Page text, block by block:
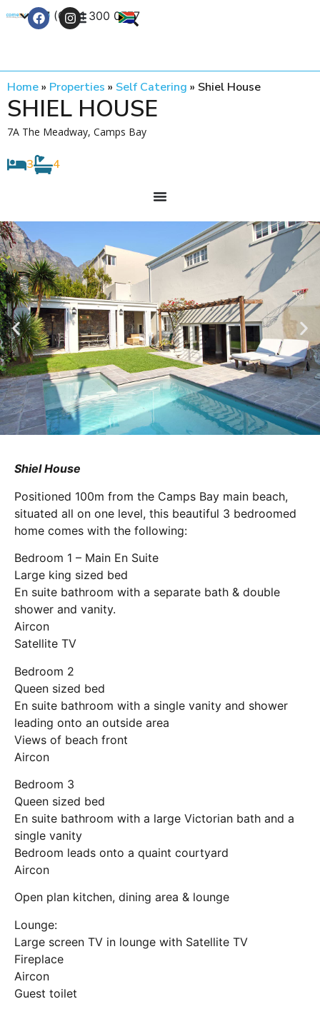
+27 (0) 21 300 0777
Home» Properties » Self Catering » Shiel House
SHIEL HOUSE
7A The Meadway, Camps Bay
3 4
Shiel House
Positioned 100m from the Camps Bay main beach,
situated all on one level, this beautiful 3 bedroomed
home comes with the following:
Bedroom 1 – Main En Suite
Large king sized bed
En suite bathroom with a separate bath & double
shower and vanity.
Aircon
Satellite TV
Bedroom 2
Queen sized bed
En suite bathroom with a single vanity and shower
leading onto an outside area
Views of beach front
Aircon
Bedroom 3
Queen sized bed
En suite bathroom with a large Victorian bath and a
single vanity
Bedroom leads onto a quaint courtyard
Aircon
Open plan kitchen, dining area & lounge
Lounge:
Large screen TV in lounge with Satellite TV
Fireplace
Aircon
Guest toilet